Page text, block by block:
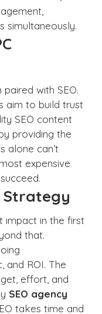
simultaneously.
with SEO.
aim to build trust
SEO content
providing the
alone can’t
expensive
Strategy
impact in the first
that.
and ROI. The
effort, and
SEO agency
takes time and